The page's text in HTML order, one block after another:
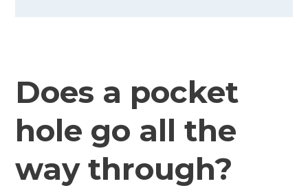
Does a pocket
hole go all the
way through?